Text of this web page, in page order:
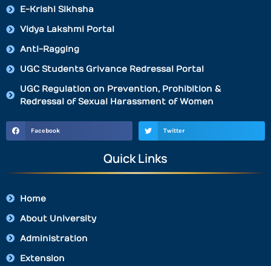
E-Krishi Sikhsha
Vidya Lakshmi Portal
Anti-Ragging
UGC Students Grivance Redressal Portal
UGC Regulation on Prevention, Prohibition &
Redressal of Sexual Harassment of Women
Facebook Twitter
Quick Links
Home
About University
Administration
Extension